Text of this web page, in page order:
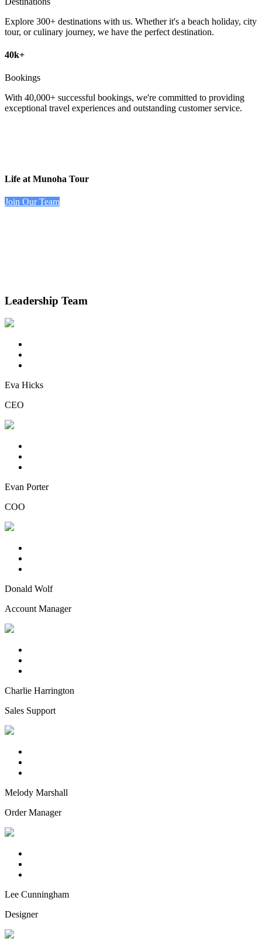
Explore 300+ destinations with us. Whether it's a beach holiday, city
tour, or culinary journey, we have the perfect destination.
40k+
Bookings
With 40,000+ successful bookings, we're committed to providing
exceptional travel experiences and outstanding customer service.
Life at Munoha Tour
Join Our Team
Leadership Team
Eva Hicks
CEO
Evan Porter
COO
Donald Wolf
Account Manager
Charlie Harrington
Sales Support
Melody Marshall
Order Manager
Lee Cunningham
Designer